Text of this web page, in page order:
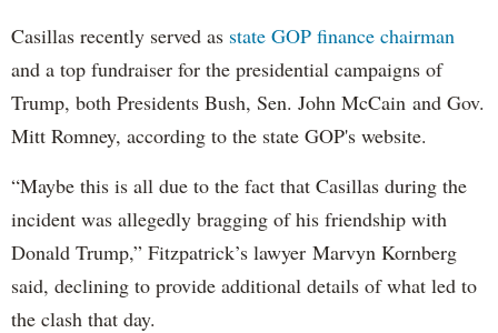
Casillas recently served as state GOP finance chairman
and a top fundraiser for the presidential campaigns of
Trump, both Presidents Bush, Sen. John McCain and Gov.
Mitt Romney, according to the state GOP's website.
“Maybe this is all due to the fact that Casillas during the
incident was allegedly bragging of his friendship with
Donald Trump,” Fitzpatrick’s lawyer Marvyn Kornberg
said, declining to provide additional details of what led to
the clash that day.